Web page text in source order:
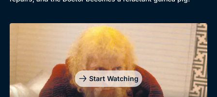
Start Watching